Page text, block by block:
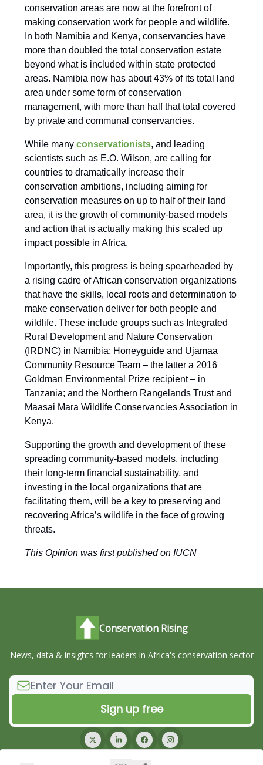
conservation areas are now at the forefront of
making conservation work for people and wildlife.
In both Namibia and Kenya, conservancies have
more than doubled the total conservation estate
beyond what is included within state protected
areas. Namibia now has about 43% of its total land
area under some form of conservation
management, with more than half that total covered
by private and communal conservancies.
While many conservationists, and leading
scientists such as E.O. Wilson, are calling for
countries to dramatically increase their
conservation ambitions, including aiming for
conservation measures on up to half of their land
area, it is the growth of community-based models
and action that is actually making this scaled up
impact possible in Africa.
Importantly, this progress is being spearheaded by
a rising cadre of African conservation organizations
that have the skills, local roots and determination to
make conservation deliver for both people and
wildlife. These include groups such as Integrated
Rural Development and Nature Conservation
(IRDNC) in Namibia; Honeyguide and Ujamaa
Community Resource Team – the latter a 2016
Goldman Environmental Prize recipient – in
Tanzania; and the Northern Rangelands Trust and
Maasai Mara Wildlife Conservancies Association in
Kenya.
Supporting the growth and development of these
spreading community-based models, including
their long-term financial sustainability, and
investing in the local organizations that are
facilitating them, will be a key to preserving and
recovering Africa’s wildlife in the face of growing
threats.
This Opinion was first published on IUCN
Conservation Rising
News, data & insights for leaders in Africa's conservation sector